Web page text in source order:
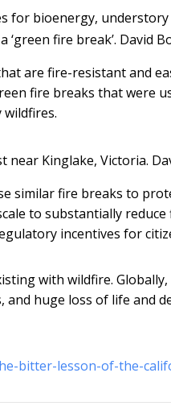
for bioenergy,
fire break’. David
are fire-resistant and
fire breaks that were
wildfires.
near Kinglake, Victoria.
similar fire breaks to
to substantially
incentives for
with wildfire.
huge loss of life and
bitter-lesson-of-the-